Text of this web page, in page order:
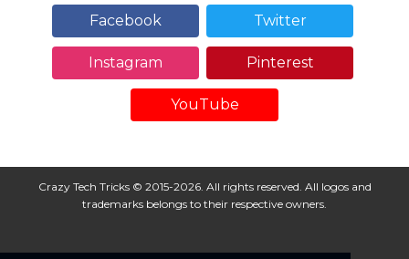
Facebook Twitter
Instagram Pinterest
YouTube
Crazy Tech Tricks © 2015-2026. All rights reserved. All logos and
trademarks belongs to their respective owners.